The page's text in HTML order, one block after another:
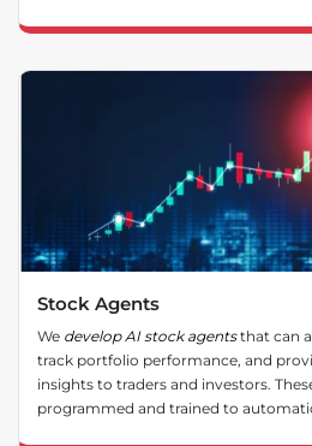
Stock Agents
We develop AI stock agentsthat can
track portfolio performance, and
insights to traders and investors.
programmed and trained to